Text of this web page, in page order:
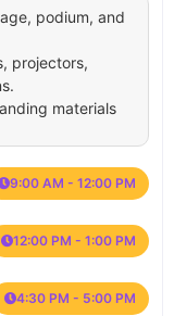
podium, and
projectors,
materials
9:00 AM - 12:00 PM
12:00 PM - 1:00 PM
4:30 PM - 5:00 PM